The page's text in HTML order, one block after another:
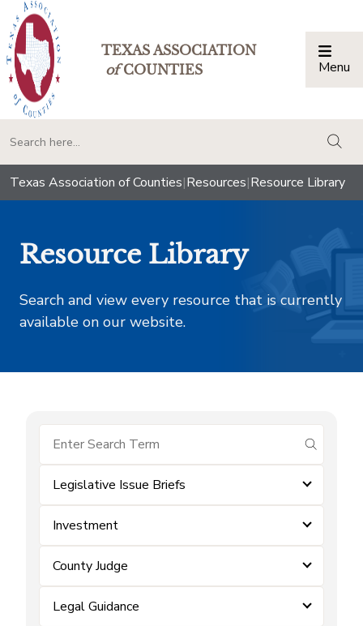
TEXAS ASSOCIATION
ofCOUNTIES Menu
Texas Association of Counties|Resources|Resource Library
Resource Library
Search and view every resource that is currently
available on our website.
submit
Legislative Issue Briefs
Investment
County Judge
Legal Guidance